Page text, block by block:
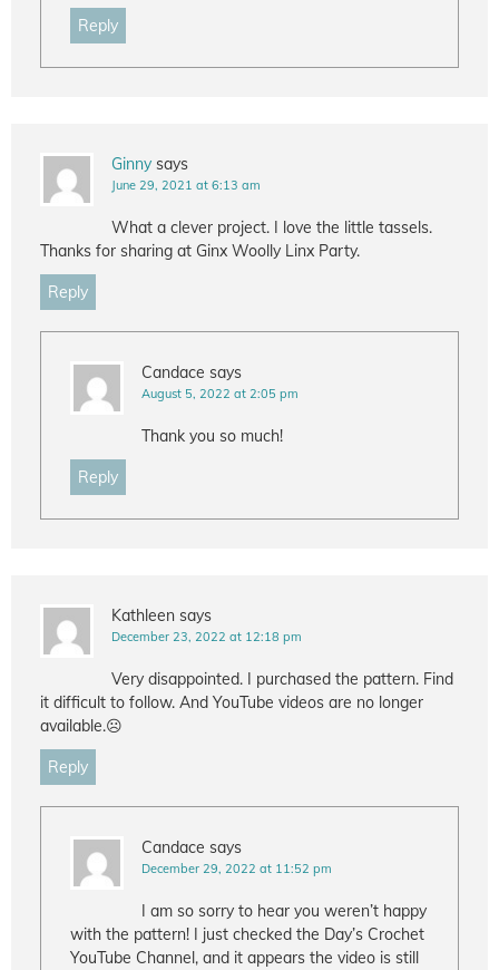
Reply
Ginny says
June 29, 2021 at 6:13 am
What a clever project. I love the little tassels.
Thanks for sharing at Ginx Woolly Linx Party.
Reply
Candace says
August 5, 2022 at 2:05 pm
Thank you so much!
Reply
Kathleen says
December 23, 2022 at 12:18 pm
Very disappointed. I purchased the pattern. Find
it difficult to follow. And YouTube videos are no longer
available.☹️
Reply
Candace says
December 29, 2022 at 11:52 pm
I am so sorry to hear you weren’t happy
with the pattern! I just checked the Day’s Crochet
YouTube Channel, and it appears the video is still